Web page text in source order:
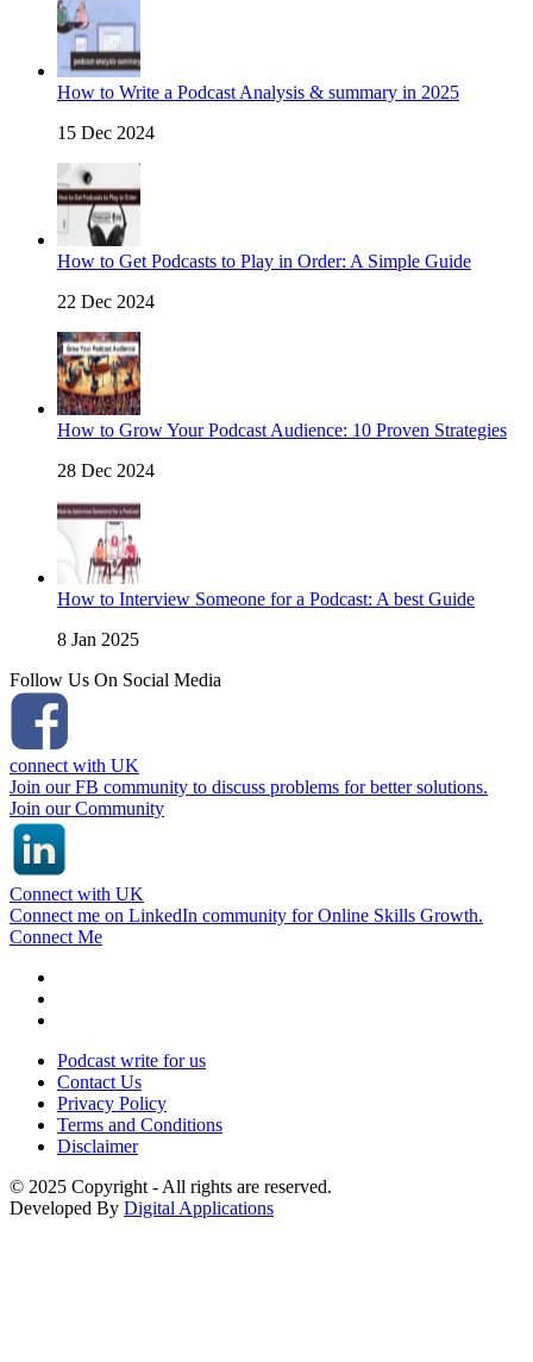
How to Write a Podcast Analysis & summary in 2025
15 Dec 2024
How to Get Podcasts to Play in Order: A Simple Guide
22 Dec 2024
How to Grow Your Podcast Audience: 10 Proven Strategies
28 Dec 2024
How to Interview Someone for a Podcast: A best Guide
8 Jan 2025
Follow Us On Social Media
connect with UK
Join our FB community to discuss problems for better solutions.
Join our Community
Connect with UK
Connect me on LinkedIn community for Online Skills Growth.
Connect Me
Podcast write for us
Contact Us
Privacy Policy
Terms and Conditions
Disclaimer
© 2025 Copyright - All rights are reserved.
Developed By Digital Applications